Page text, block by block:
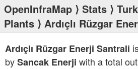
OpenInfraMap ⟩ Stats ⟩
Plants ⟩ Ardıçlı Rüzgar
Ardıçlı Rüzgar Enerji Santrali
bySancak Enerji with a total